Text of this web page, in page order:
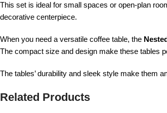
This set is ideal for small spaces or open-plan
decorative centerpiece.
When you need a versatile coffee table, the
The compact size and design make these tables
The tables’ durability and sleek style make them
Related Products